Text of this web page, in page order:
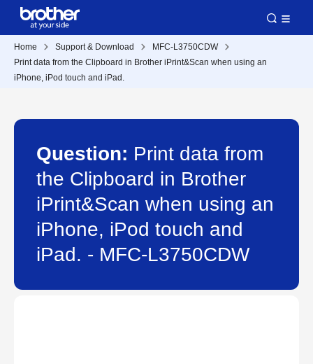
Home Support & Download
MFC-L3750CDW
Print data from the Clipboard in Brother iPrint&Scan when using an
iPhone, iPod touch and iPad.
Question: Print data from
the Clipboard in Brother
iPrint&Scan when using an
iPhone, iPod touch and
iPad. - MFC-L3750CDW